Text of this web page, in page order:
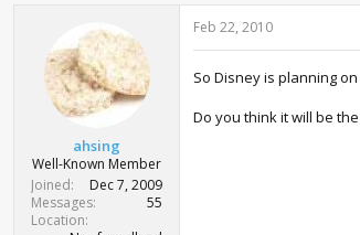
r
t
e
r
r
t
d
a
e
ahsing
Well-Known Member
Joined
Dec 7, 2009
Messages
55
Location
Feb 22, 2010
So Disney is planning
Do you think it will be